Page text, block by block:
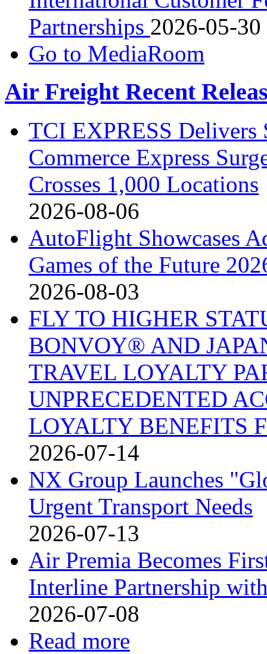
Partnerships 2026-05-30
Go to MediaRoom
Air Freight Recent
TCI EXPRESS
Commerce Express
Crosses 1,000 Locations
2026-08-06
AutoFlight Showcases
Games of the Future
2026-08-03
FLY TO HIGHER
BONVOY® AND
TRAVEL LOYALTY
UNPRECEDENTED
LOYALTY BENEFITS
2026-07-14
NX Group Launches
Urgent Transport Needs
2026-07-13
Air Premia Becomes
Interline Partnership
2026-07-08
Read more